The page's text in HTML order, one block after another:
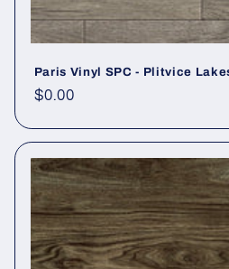
Paris Vinyl SPC - Plitvice
Regular price
$0.00